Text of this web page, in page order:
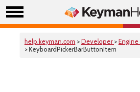
help.keyman.com >Developer >Engine
> KeyboardPickerBarButtonItem